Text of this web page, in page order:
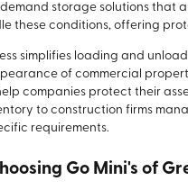
storage solutions
these conditions, offering
simplifies loading and
of commercial
companies protect their
to construction firms
requirements.
Go Mini's of